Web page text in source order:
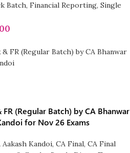
Batch, Financial Reporting, Single
FR (Regular Batch) by CA Bhanwar
for Nov 26 Exams
Aakash Kandoi, CA Final, CA Final